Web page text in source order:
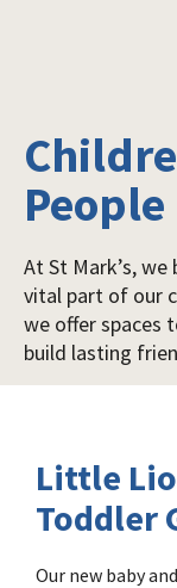
People
At St Mark’s,
vital part of our
we offer spaces
build lasting
Little
Toddler
Our new baby